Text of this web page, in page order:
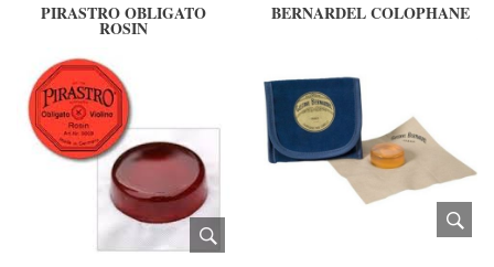
PIRASTRO OBLIGATO
ROSIN
BERNARDEL COLOPHANE